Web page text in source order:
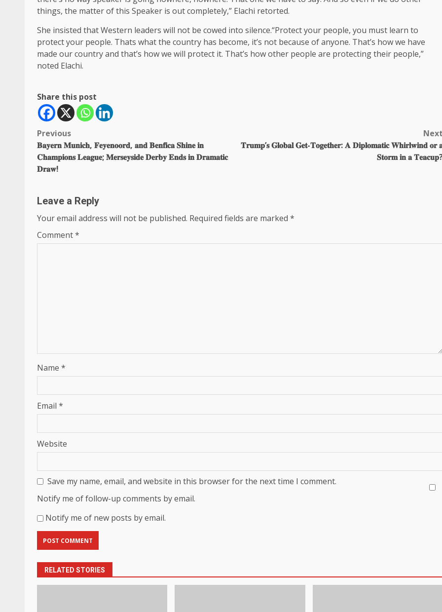
things, the matter of this Speaker is out completely,” Elachi retorted.
She insisted that Western leaders will not be cowed into silence.“Protect your people, you must learn to
protect your people. Thats what the country has become, it’s not because of anyone. That’s how we have
made our country and that’s how we will protect it. That’s how other people are protecting their people,”
noted Elachi.
Share this post
Post
navigation
Previous
𝐁𝐚𝐲𝐞𝐫𝐧 𝐌𝐮𝐧𝐢𝐜𝐡, 𝐅𝐞𝐲𝐞𝐧𝐨𝐨𝐫𝐝, 𝐚𝐧𝐝 𝐁𝐞𝐧𝐟𝐢𝐜𝐚 𝐒𝐡𝐢𝐧𝐞 𝐢𝐧
𝐂𝐡𝐚𝐦𝐩𝐢𝐨𝐧𝐬 𝐋𝐞𝐚𝐠𝐮𝐞; 𝐌𝐞𝐫𝐬𝐞𝐲𝐬𝐢𝐝𝐞 𝐃𝐞𝐫𝐛𝐲 𝐄𝐧𝐝𝐬 𝐢𝐧 𝐃𝐫𝐚𝐦𝐚𝐭𝐢𝐜
𝐃𝐫𝐚𝐰!
𝐓𝐫𝐮𝐦𝐩’𝐬 𝐆𝐥𝐨𝐛𝐚𝐥 𝐆𝐞𝐭-𝐓𝐨𝐠𝐞𝐭𝐡𝐞𝐫: 𝐀 𝐃𝐢𝐩𝐥𝐨𝐦𝐚𝐭𝐢𝐜 𝐖𝐡𝐢𝐫𝐥𝐰𝐢𝐧𝐝 𝐨𝐫
𝐒𝐭𝐨𝐫𝐦 𝐢𝐧 𝐚
Leave a Reply
Your email address will not be published. Required fields are marked *
Comment*
Name *
Email *
Website
Save my name, email, and website in this browser for the next time I comment.
Notify me of follow-up comments by email.
Notify me of new posts by email.
RELATED STORIES